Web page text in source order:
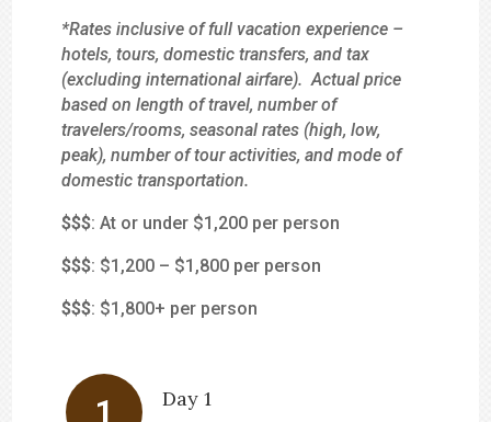
*Rates inclusive of full vacation experience –
hotels, tours, domestic transfers, and tax
(excluding international airfare). Actual price
based on length of travel, number of
travelers/rooms, seasonal rates (high, low,
peak), number of tour activities, and mode of
domestic transportation.
$$$: At or under $1,200 per person
$$$: $1,200 – $1,800 per person
$$$: $1,800+ per person
Day 1